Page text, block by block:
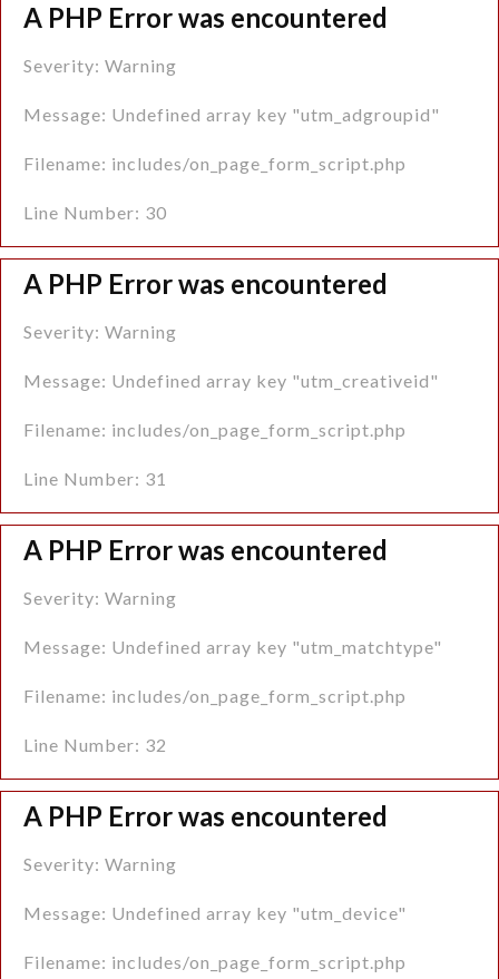
What are the Factors Affecting the Cost of Piles
A PHP Error was encountered
Severity: Warning
Message: Undefined array key "utm_adgroupid"
Filename: includes/on_page_form_script.php
Line Number: 30
A PHP Error was encountered
Severity: Warning
Message: Undefined array key "utm_creativeid"
Filename: includes/on_page_form_script.php
Line Number: 31
A PHP Error was encountered
Severity: Warning
Message: Undefined array key "utm_matchtype"
Filename: includes/on_page_form_script.php
Line Number: 32
A PHP Error was encountered
Severity: Warning
Message: Undefined array key "utm_device"
Filename: includes/on_page_form_script.php